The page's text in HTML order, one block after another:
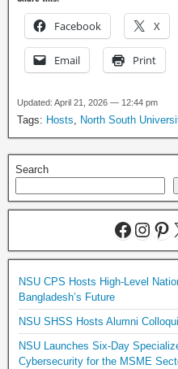
Facebook X
Email Print
Updated: April 21, 2026 — 12:44 pm
Tags: Hosts, North South
Search
NSU CPS Hosts High-Level
Bangladesh’s Future
NSU SHSS Hosts Alumni
NSU Launches Six-Day
Cybersecurity for the MSME